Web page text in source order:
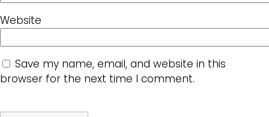
Website
Save my name, email, and website in this
browser for the next time I comment.